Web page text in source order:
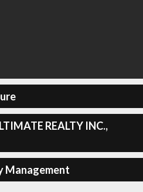
REALTY INC.,
Management